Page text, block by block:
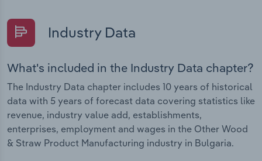
Industry Data
What's included in the Industry Data chapter?
The Industry Data chapter includes 10 years of historical
data with 5 years of forecast data covering statistics like
revenue, industry value add, establishments,
enterprises, employment and wages in the Other Wood
& Straw Product Manufacturing industry in Bulgaria.